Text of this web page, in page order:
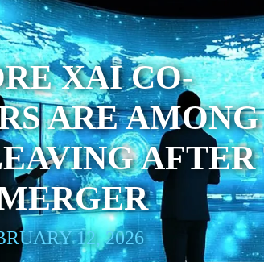
XAI CO-
ARE AMONG
12, 2026